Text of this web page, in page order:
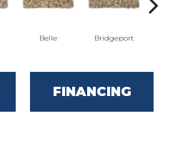
Belle Bridgeport
FINANCING